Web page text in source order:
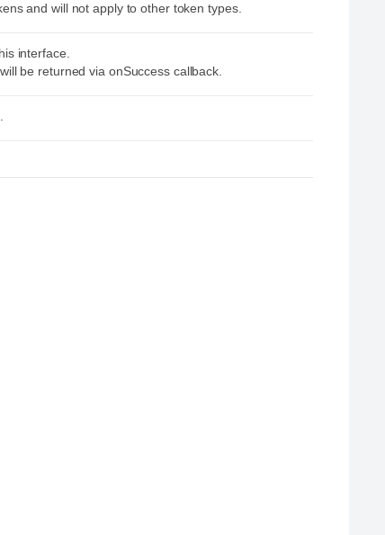
and will not apply to other token types.
interface.
be returned via onSuccess callback.